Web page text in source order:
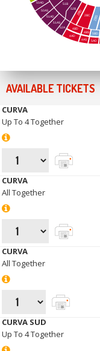
51B
52B
50AD
50AS
51AD
51AS
52A
2BC
2BD
5AD
4AS
4AD
4BD
4BS
2BS
5BD
AVAILABLE TICKETS
CURVA
Up To 4 Together
CURVA
All Together
CURVA
All Together
CURVA SUD
Up To 4 Together